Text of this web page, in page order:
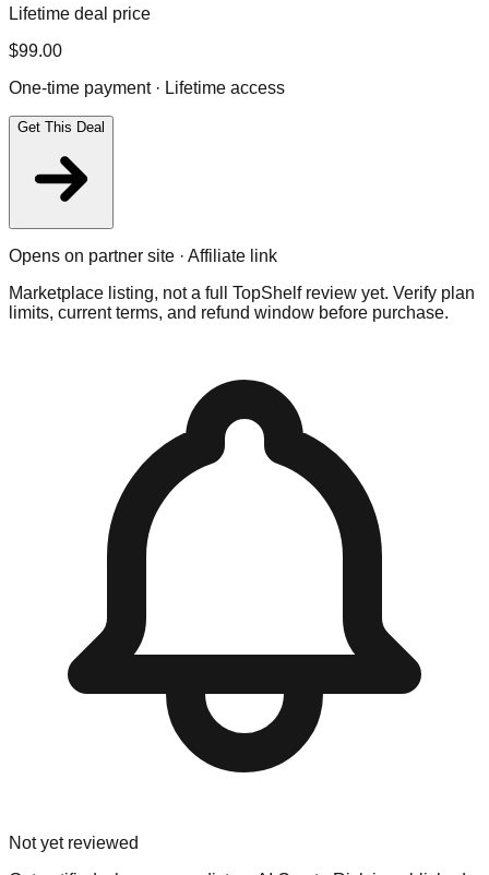
Lifetime deal price
$99.00
One-time payment · Lifetime access
Get This Deal
Opens on partner site · Affiliate link
Marketplace listing, not a full TopShelf review yet. Verify plan
limits, current terms, and refund window before purchase.
Not yet reviewed